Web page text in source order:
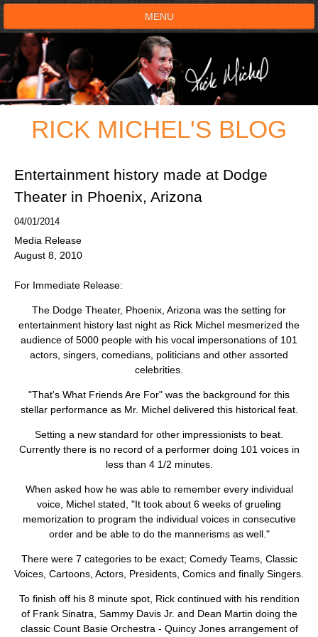
MENU
HOME
SHOWS
TESTIMONIALS
BOOK SHOW
ABOUT
RICK MICHEL'S BLOG
Entertainment history made at Dodge
Theater in Phoenix, Arizona
04/01/2014
Media Release
August 8, 2010
For Immediate Release:
The Dodge Theater, Phoenix, Arizona was the setting for
entertainment history last night as Rick Michel mesmerized the
audience of 5000 people with his vocal impersonations of 101
actors, singers, comedians, politicians and other assorted
celebrities.
"That's What Friends Are For" was the background for this
stellar performance as Mr. Michel delivered this historical feat.
Setting a new standard for other impressionists to beat.
Currently there is no record of a performer doing 101 voices in
less than 4 1/2 minutes.
When asked how he was able to remember every individual
voice, Michel stated, "It took about 6 weeks of grueling
memorization to program the individual voices in consecutive
order and be able to do the mannerisms as well."
There were 7 categories to be exact; Comedy Teams, Classic
Voices, Cartoons, Actors, Presidents, Comics and finally Singers.
To finish off his 8 minute spot, Rick continued with his rendition
of Frank Sinatra, Sammy Davis Jr. and Dean Martin doing the
classic Count Basie Orchestra - Quincy Jones arrangement of